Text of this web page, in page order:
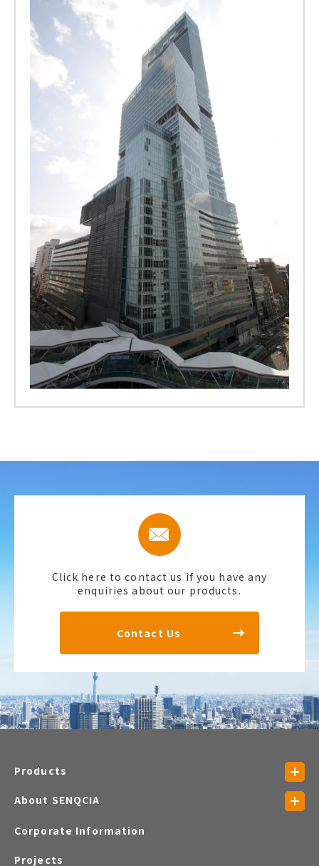
Click here to contact us if you have any
enquiries about our products.
Contact Us
Products
About SENQCIA
Corporate Information
Projects